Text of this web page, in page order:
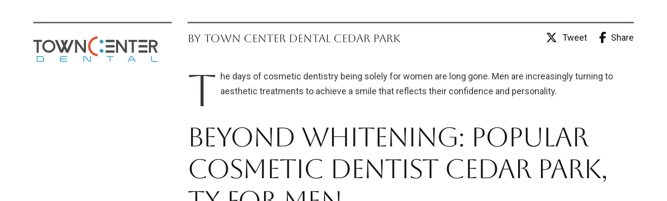
BY TOWN CENTER DENTAL CEDAR PARK Tweet Share
T he days of cosmetic dentistry being solely for women are long gone. Men are increasingly turning to
aesthetic treatments to achieve a smile that reflects their confidence and personality.
Beyond Whitening: Popular
Cosmetic Dentist Cedar Park,